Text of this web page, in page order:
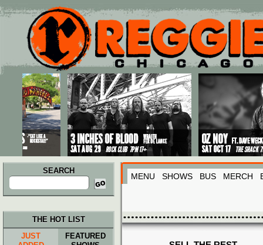
Main menu
Skip to primary content
Skip to secondary content
SEARCH
Search
for:
MENU SHOWS BUS MERCH
THE HOT LIST
JUST
FEATURED